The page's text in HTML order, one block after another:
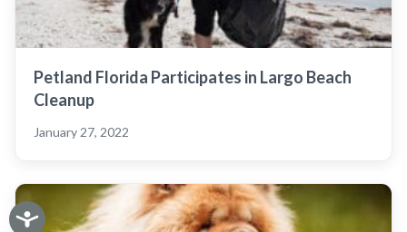
Petland Florida Participates in Largo Beach
Cleanup
January 27, 2022